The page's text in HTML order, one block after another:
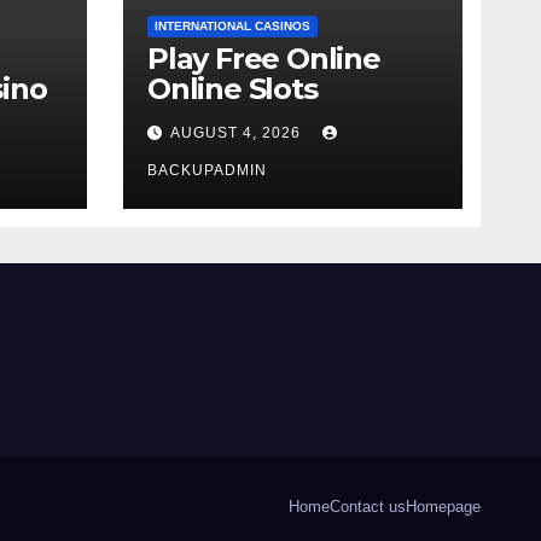
INTERNATIONAL CASINOS
Play Free Online
Online Slots
AUGUST 4, 2026
BACKUPADMIN
HomeContact us Homepage